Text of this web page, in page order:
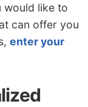
would like to
can offer you
enter your